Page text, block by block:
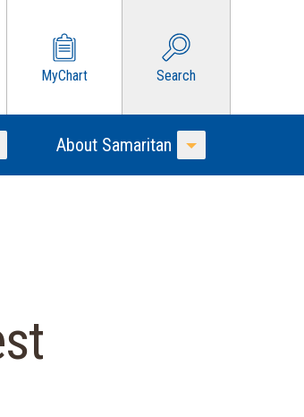
MyChart
Search
Menu
About Samaritan
Toggle Menu